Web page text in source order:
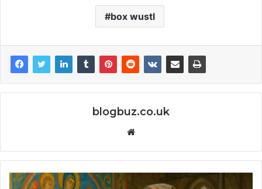
box wustl
blogbuz.co.uk
Website